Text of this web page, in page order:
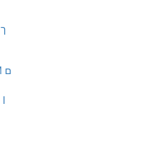
HEBREW LETTER FINAL KAF ך
HEBREW LETTER FINAL MEM ם
HEBREW LETTER FINAL NUN ן